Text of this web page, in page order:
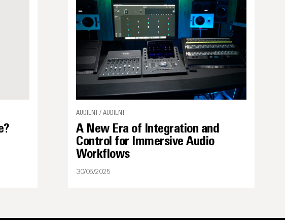
AUDIENT / AUDIENT
A New Era of Integration and
Control for Immersive Audio
Workflows
30/05/2025